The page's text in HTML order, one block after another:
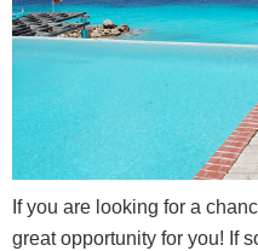
If you are looking for a
great opportunity for you! If